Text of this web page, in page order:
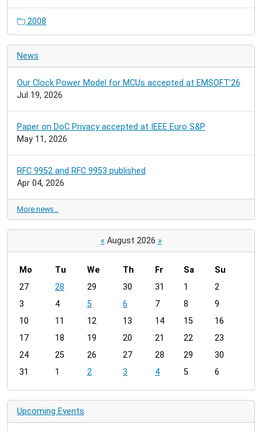
2008
News
Our Clock Power Model for MCUs accepted at EMSOFT'26
Jul 19, 2026
Paper on DoC Privacy accepted at IEEE Euro S&P
May 11, 2026
RFC 9952 and RFC 9953 published
Apr 04, 2026
More news…
« August 2026 »
m
n
h
8
Mo Tu We Th Fr Sa
Su
27
28 29 30 31 1
2
3
4 5 6 7 8
9
10
11 12 13 14 15
16
17
18 19 20 21 22
23
24
25 26 27 28 29
30
31
1 2 3 4 5 6
Upcoming Events